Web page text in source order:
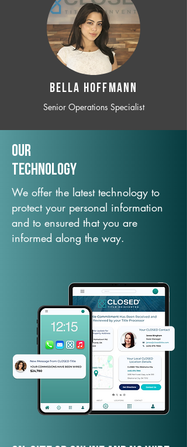
BELLA HOFFMANN
Senior Operations Specialist
Our
TechNology
We offer the latest technology to
protect your personal information
and to ensured that you are
informed along the way.